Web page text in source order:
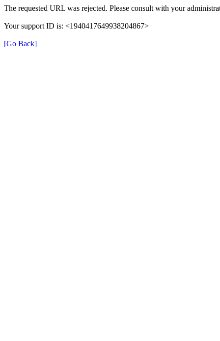
The requested URL was rejected. Please consult with your
Your support ID is: <1940417649938204867>
[Go Back]